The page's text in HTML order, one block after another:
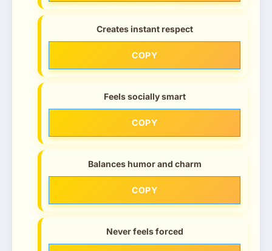
Creates instant respect
COPY
Feels socially smart
COPY
Balances humor and charm
COPY
Never feels forced